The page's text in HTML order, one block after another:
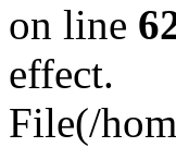
on line
effect.
File(/